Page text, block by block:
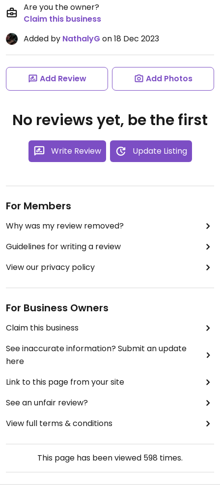
Are you the owner?
Claim this business
Added by NathalyG on 18 Dec 2023
Add Review Add Photos
No reviews yet, be the first
Write Review Update Listing
For Members
Why was my review removed?
Guidelines for writing a review
View our privacy policy
For Business Owners
Claim this business
See inaccurate information? Submit an update
here
Link to this page from your site
See an unfair review?
View full terms & conditions
This page has been viewed 598 times.